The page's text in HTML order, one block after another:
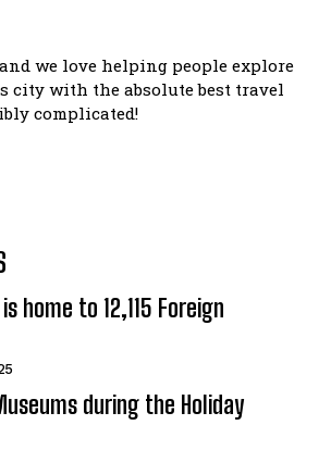
we love helping people explore
city with the absolute best travel
complicated!
home to 12,115 Foreign
during the Holiday